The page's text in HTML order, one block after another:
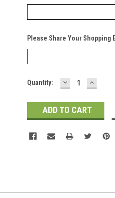
Please Share Your Shopping
Current
Quantity: DECREASE
QUANTITY: